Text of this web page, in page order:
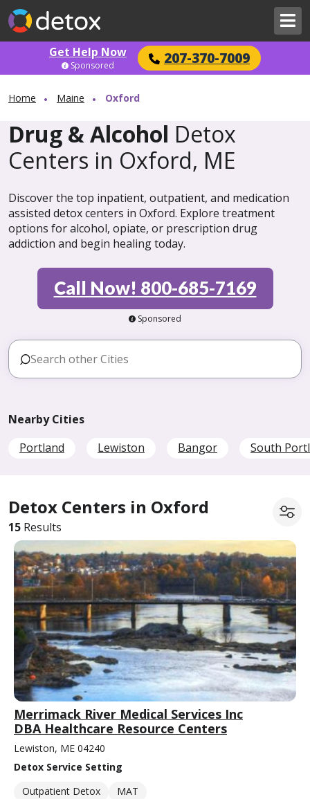
Get Help Now 207-370-7009
Sponsored
Home Maine Oxford
Drug & Alcohol Detox
Centers in Oxford, ME
Discover the top inpatient, outpatient, and medication
assisted detox centers in Oxford. Explore treatment
options for alcohol, opiate, or prescription drug
addiction and begin healing today.
Call Now! 800-685-7169
Sponsored
Nearby Cities
Portland
Lewiston Bangor South
Detox Centers in Oxford
15 Results
Merrimack River Medical Services Inc
DBA Healthcare Resource Centers
Lewiston, ME 04240
Detox Service Setting
Outpatient Detox
MAT